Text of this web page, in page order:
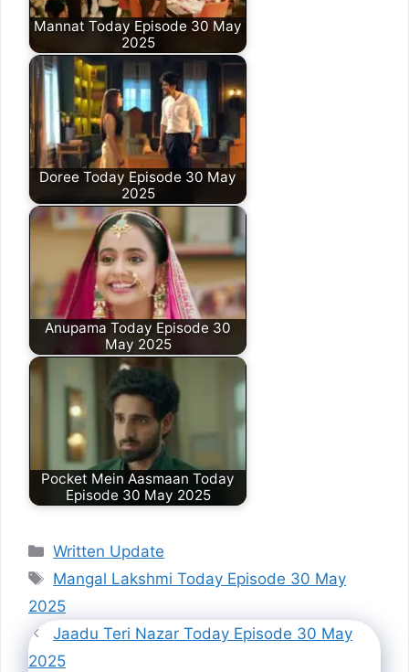
Mannat Today Episode 30 May
2025
Doree Today Episode 30 May
2025
Anupama Today Episode 30
May 2025
Pocket Mein Aasmaan Today
Episode 30 May 2025
Categories
Written Update
Tags
Mangal Lakshmi Today Episode 30 May
2025
Jaadu Teri Nazar Today Episode 30 May
2025